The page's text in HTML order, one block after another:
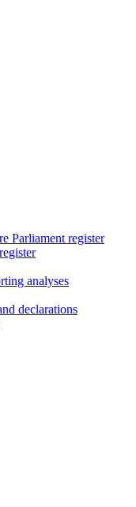
Parliament register
analyses
declarations